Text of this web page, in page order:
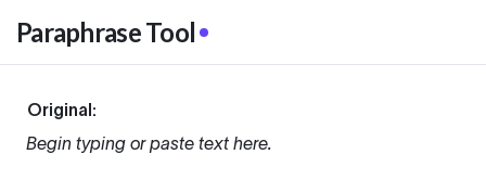
Paraphrase Tool
Original:
Begin typing or paste text here.